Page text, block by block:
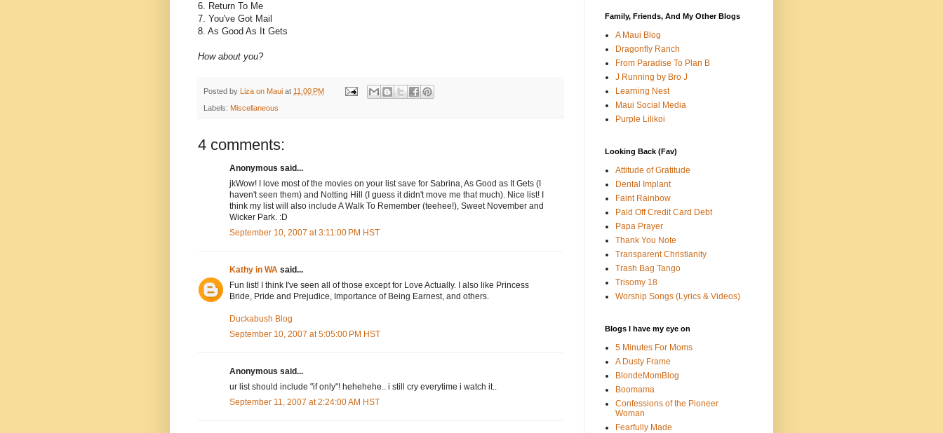
6. Return To Me
7. You've Got Mail
8. As Good As It Gets
How about you?
Posted by Liza on Maui at 11:00 PM
Labels: Miscellaneous
4 comments:
Anonymous said...
jkWow! I love most of the movies on your list save for Sabrina, As Good as It Gets (I
haven't seen them) and Notting Hill (I guess it didn't move me that much). Nice list! I
think my list will also include A Walk To Remember (teehee!), Sweet November and
Wicker Park. :D
September 10, 2007 at 3:11:00 PM HST
Kathy in WA said...
Fun list! I think I've seen all of those except for Love Actually. I also like Princess
Bride, Pride and Prejudice, Importance of Being Earnest, and others.
Duckabush Blog
September 10, 2007 at 5:05:00 PM HST
Anonymous said...
ur list should include "if only"! hehehehe.. i still cry everytime i watch it..
September 11, 2007 at 2:24:00 AM HST
Family, Friends, And My Other Blogs
A Maui Blog
Dragonfly Ranch
From Paradise To Plan B
J Running by Bro J
Learning Nest
Maui Social Media
Purple Lilikoi
Looking Back (Fav)
Attitude of Gratitude
Dental Implant
Faint Rainbow
Paid Off Credit Card Debt
Papa Prayer
Thank You Note
Transparent Christianity
Trash Bag Tango
Trisomy 18
Worship Songs (Lyrics & Videos)
Blogs I have my eye on
5 Minutes For Moms
A Dusty Frame
BlondeMomBlog
Boomama
Confessions of the Pioneer
Woman
Fearfully Made